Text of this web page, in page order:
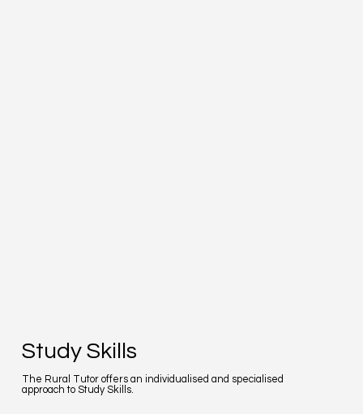
Study Skills
The Rural Tutor offers an individualised and specialised
approach to Study Skills.